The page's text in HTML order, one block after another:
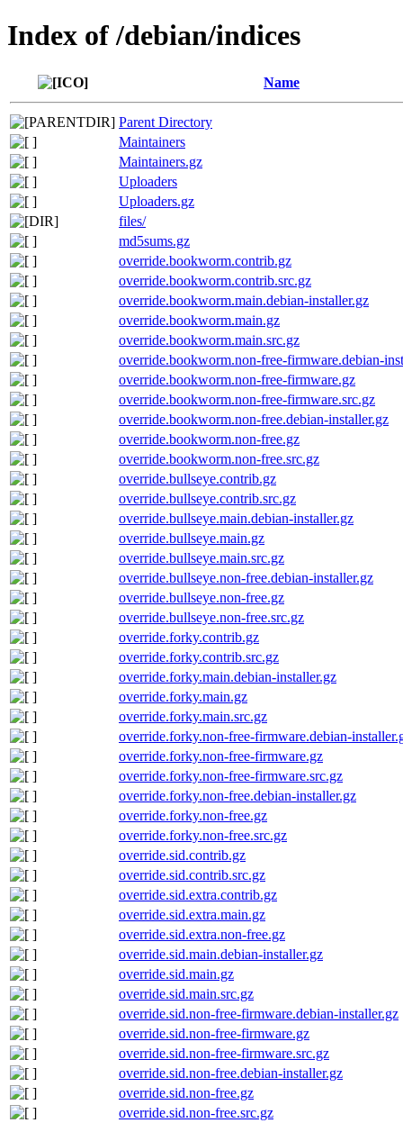
Index of /debian/indices
Name
Parent Directory
Maintainers
Maintainers.gz
Uploaders
Uploaders.gz
files/
md5sums.gz
override.bookworm.contrib.gz
override.bookworm.contrib.src.gz
override.bookworm.main.debian-installer.gz
override.bookworm.main.gz
override.bookworm.main.src.gz
override.bookworm.non-free-firmware.debian-
override.bookworm.non-free-firmware.gz
override.bookworm.non-free-firmware.src.gz
override.bookworm.non-free.debian-installer.gz
override.bookworm.non-free.gz
override.bookworm.non-free.src.gz
override.bullseye.contrib.gz
override.bullseye.contrib.src.gz
override.bullseye.main.debian-installer.gz
override.bullseye.main.gz
override.bullseye.main.src.gz
override.bullseye.non-free.debian-installer.gz
override.bullseye.non-free.gz
override.bullseye.non-free.src.gz
override.forky.contrib.gz
override.forky.contrib.src.gz
override.forky.main.debian-installer.gz
override.forky.main.gz
override.forky.main.src.gz
override.forky.non-free-firmware.debian-
override.forky.non-free-firmware.gz
override.forky.non-free-firmware.src.gz
override.forky.non-free.debian-installer.gz
override.forky.non-free.gz
override.forky.non-free.src.gz
override.sid.contrib.gz
override.sid.contrib.src.gz
override.sid.extra.contrib.gz
override.sid.extra.main.gz
override.sid.extra.non-free.gz
override.sid.main.debian-installer.gz
override.sid.main.gz
override.sid.main.src.gz
override.sid.non-free-firmware.debian-installer.gz
override.sid.non-free-firmware.gz
override.sid.non-free-firmware.src.gz
override.sid.non-free.debian-installer.gz
override.sid.non-free.gz
override.sid.non-free.src.gz